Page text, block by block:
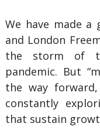
We have made
and London
the storm of
pandemic. But
the way
constantly
that sustain